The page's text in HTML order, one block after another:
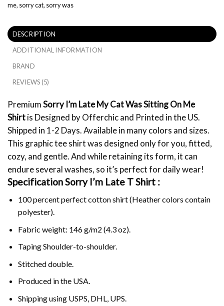
me, sorry cat, sorry was
DESCRIPTION
ADDITIONAL INFORMATION
BRAND
REVIEWS (5)
PremiumSorry I’m Late My Cat Was Sitting On Me
Shirtis Designed by Offerchic and Printed in the US.
Shipped in 1-2 Days. Available in many colors and sizes.
This graphic tee shirt was designed only for you, fitted,
cozy, and gentle. And while retaining its form, it can
endure several washes, so it’s perfect for daily wear!
Specification Sorry I’m Late T Shirt :
100 percent perfect cotton shirt (Heather colors contain
polyester).
Fabric weight: 146 g/m2 (4.3 oz).
Taping Shoulder-to-shoulder.
Stitched double.
Produced in the USA.
Shipping using USPS, DHL, UPS.